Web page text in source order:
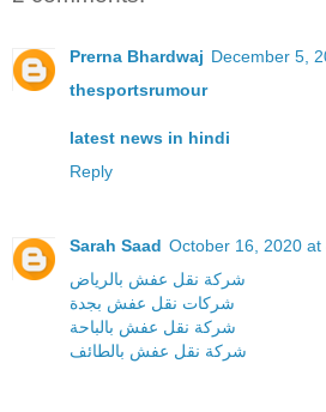
Prerna Bhardwaj December 5,
thesportsrumour
latest news in hindi
Reply
Sarah Saad October 16, 2020 at
شركة نقل عفش بالرياض
شركات نقل عفش بجدة
شركة نقل عفش بالباحة
شركة نقل عفش بالطائف